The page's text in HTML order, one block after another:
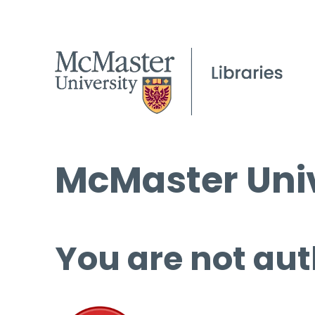
McMaster
You are not